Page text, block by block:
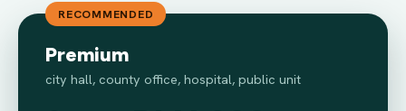
RECOMMENDED
Premium
city hall, county office, hospital, public unit